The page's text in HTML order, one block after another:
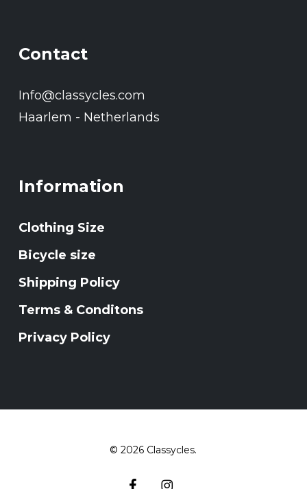
Contact
Info@classycles.com
Haarlem - Netherlands
Information
Clothing Size
Bicycle size
Shipping Policy
Terms & Conditons
Privacy Policy
© 2026 Classycles.
facebookinstagram